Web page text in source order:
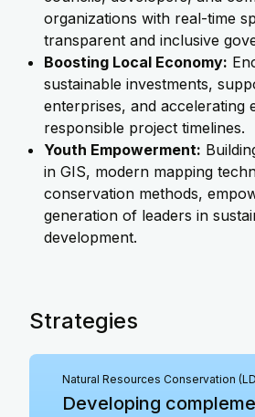
organizations with real-time
transparent and inclusive
Boosting Local Economy:
sustainable investments,
enterprises, and accelerating
responsible project timelines.
Youth Empowerment:
in GIS, modern mapping
conservation methods,
generation of leaders in
development.
Strategies
Natural Resources Conservation
Developing